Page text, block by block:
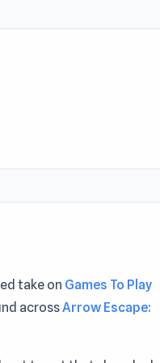
take on Games To Play
acrossArrow Escape: